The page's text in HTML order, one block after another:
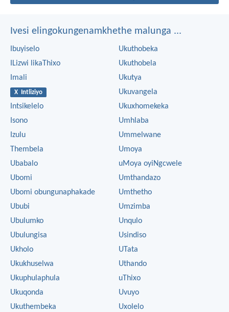
Ivesi elingokungenamkhethe malunga ...
Ibuyiselo
ILizwi likaThixo
Imali
X Intliziyo
Intsikelelo
Isono
Izulu
Thembela
Ubabalo
Ubomi
Ubomi obungunaphakade
Ububi
Ubulumko
Ubulungisa
Ukholo
Ukukhuselwa
Ukuphulaphula
Ukuqonda
Ukuthembeka
Ukuthobeka
Ukuthobela
Ukutya
Ukuvangela
Ukuxhomekeka
Umhlaba
Ummelwane
Umoya
uMoya oyiNgcwele
Umthandazo
Umthetho
Umzimba
Unqulo
Usindiso
UTata
Uthando
uThixo
Uvuyo
Uxolelo